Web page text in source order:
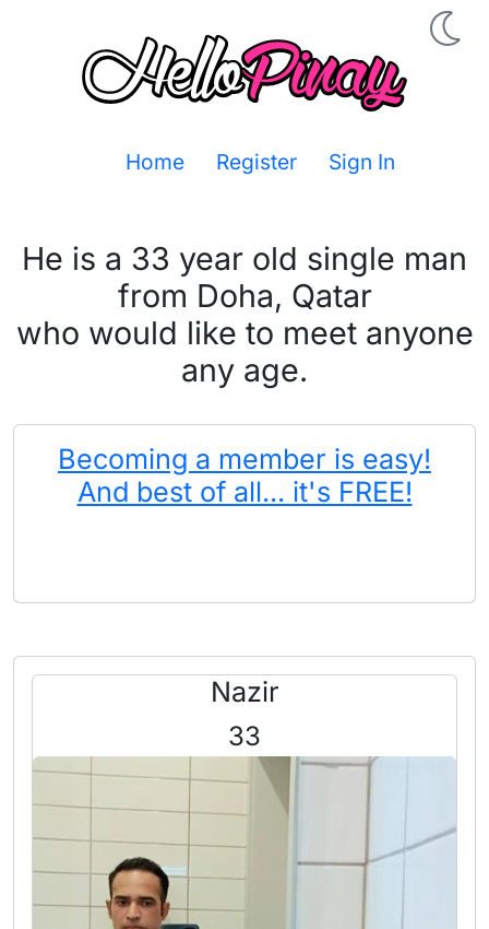
Home Register Sign In
He is a 33 year old single man
from Doha, Qatar
who would like to meet anyone
any age.
Becoming a member is easy!
And best of all... it's FREE!
Nazir
33